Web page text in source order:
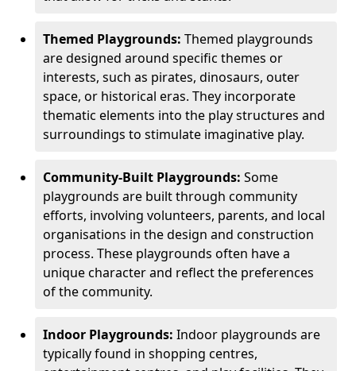
Themed Playgrounds: Themed playgrounds
are designed around specific themes or
interests, such as pirates, dinosaurs, outer
space, or historical eras. They incorporate
thematic elements into the play structures and
surroundings to stimulate imaginative play.
Community-Built Playgrounds: Some
playgrounds are built through community
efforts, involving volunteers, parents, and local
organisations in the design and construction
process. These playgrounds often have a
unique character and reflect the preferences
of the community.
Indoor Playgrounds: Indoor playgrounds are
typically found in shopping centres,